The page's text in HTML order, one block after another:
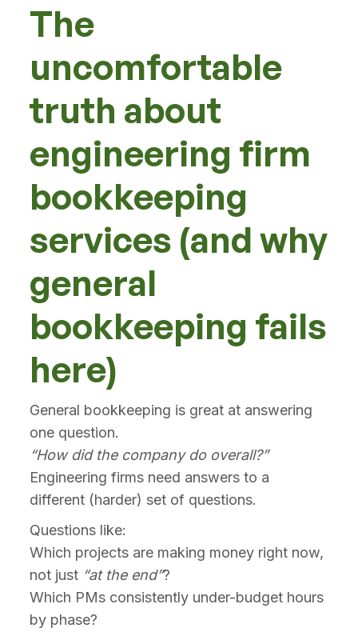
The
uncomfortable
truth about
engineering firm
bookkeeping
services (and why
general
bookkeeping fails
here)
General bookkeeping is great at answering
one question.
“How did the company do overall?”
Engineering firms need answers to a
different (harder) set of questions.
Questions like:
Which projects are making money right now,
not just “at the end”?
Which PMs consistently under-budget hours
by phase?